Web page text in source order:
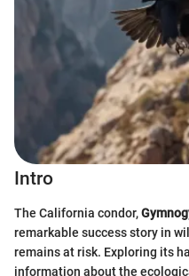
Intro
The California condor,
remarkable success story in
remains at risk. Exploring its
information about the